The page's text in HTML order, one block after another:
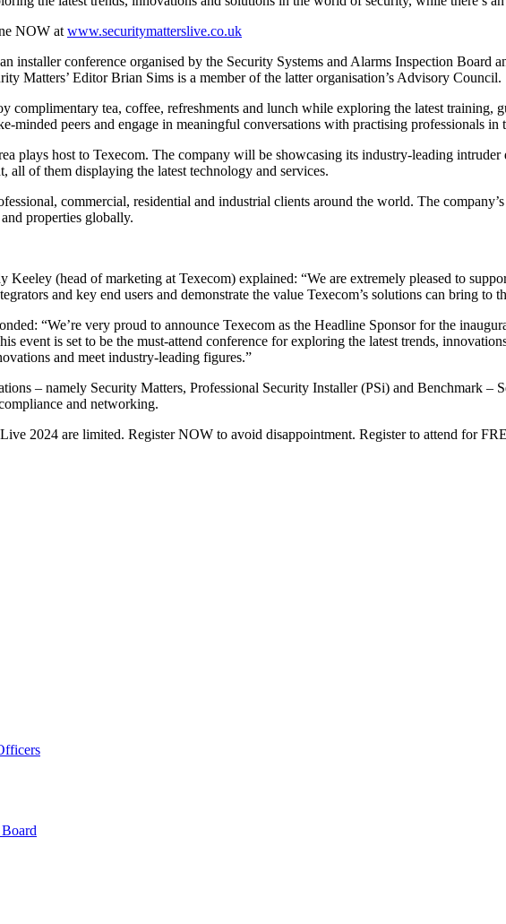
NOW at www.securitymatterslive.co.uk
installer conference organised by the Security Systems and Alarms Inspection
Matters’ Editor Brian Sims is a member of the latter organisation’s Advisory Council.
complimentary tea, coffee, refreshments and lunch while exploring the latest
minded peers and engage in meaningful conversations with practising professionals in
plays host to Texecom. The company will be showcasing its industry-leading
all of them displaying the latest technology and services.
commercial, residential and industrial clients around the world. The
properties globally.
Keeley (head of marketing at Texecom) explained: “We are extremely pleased to
and key end users and demonstrate the value Texecom’s solutions can bring to
“We’re very proud to announce Texecom as the Headline Sponsor for the
event is set to be the must-attend conference for exploring the latest trends,
and meet industry-leading figures.”
– namely Security Matters, Professional Security Installer (PSi) and Benchmark –
and networking.
2024 are limited. Register NOW to avoid disappointment. Register to attend for